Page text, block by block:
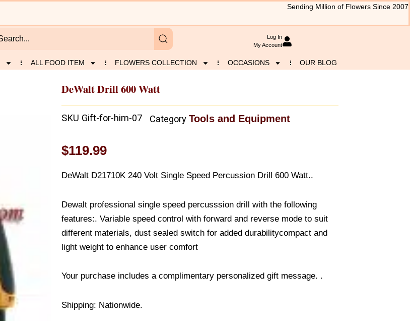
Sending Million of Flowers Since 2007
Log In
My Account
ALL FOOD ITEM FLOWERS COLLECTION OCCASIONS OUR BLOG
DeWalt Drill 600 Watt
SKU Gift-for-him-07 Category Tools and Equipment
$119.99
DeWalt D21710K 240 Volt Single Speed Percussion Drill 600 Watt..
Dewalt professional single speed percusssion drill with the following
features:. Variable speed control with forward and reverse mode to suit
different materials, dust sealed switch for added durabilitycompact and
light weight to enhance user comfort
Your purchase includes a complimentary personalized gift message. .
Shipping: Nationwide.